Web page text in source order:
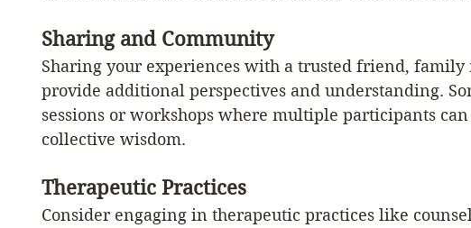
Sharing and Community
Sharing your experiences with a trusted friend, family
provide additional perspectives and understanding.
sessions or workshops where multiple participants
collective wisdom.
Therapeutic Practices
Consider engaging in therapeutic practices like